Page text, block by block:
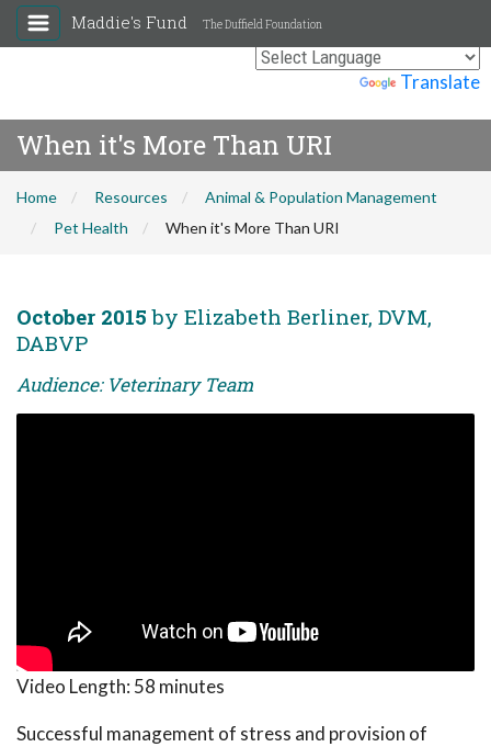
Translate
Maddie's Fund The Duffield Foundation
When it's More Than URI
Home Resources
Animal & Population Management
Pet Health
When it's More Than URI
October 2015 by Elizabeth Berliner, DVM,
DABVP
Audience: Veterinary Team
Video Length: 58 minutes
Successful management of stress and provision of